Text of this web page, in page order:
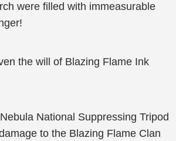
were filled with immeasurable
the will of Blazing Flame Ink
National Suppressing Tripod
to the Blazing Flame Clan